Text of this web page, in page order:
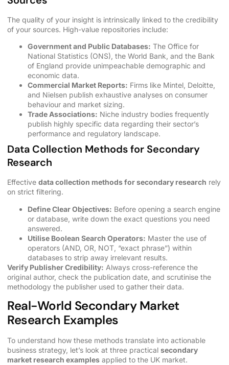
The quality of your insight is intrinsically linked to the credibility
of your sources. High-value repositories include:
Government and Public Databases: The Office for
National Statistics (ONS), the World Bank, and the Bank
of England provide unimpeachable demographic and
economic data.
Commercial Market Reports: Firms like Mintel, Deloitte,
and Nielsen publish exhaustive analyses on consumer
behaviour and market sizing.
Trade Associations: Niche industry bodies frequently
publish highly specific data regarding their sector’s
performance and regulatory landscape.
Data Collection Methods for Secondary
Research
Effective data collection methods for secondary research rely
on strict filtering.
Define Clear Objectives: Before opening a search engine
or database, write down the exact questions you need
answered.
Utilise Boolean Search Operators: Master the use of
operators (AND, OR, NOT, “exact phrase”) within
databases to strip away irrelevant results.
Verify Publisher Credibility: Always cross-reference the
original author, check the publication date, and scrutinise the
methodology the publisher used to gather their data.
Real-World Secondary Market
Research Examples
To understand how these methods translate into actionable
business strategy, let’s look at three practical secondary
market research examples applied to the UK market.